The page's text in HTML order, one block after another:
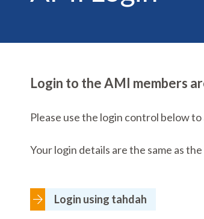
Login to the AMI members
Please use the login control below
Your login details are the same as
Login using tahdah